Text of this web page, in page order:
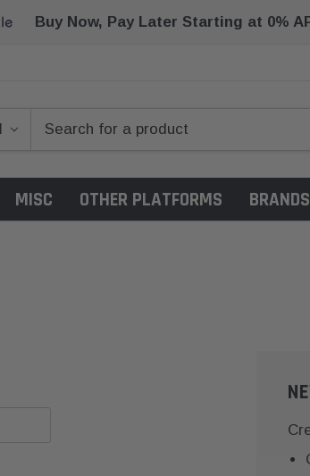
Buy Now, Pay Later Starting at 0%
MISC OTHER PLATFORMS BRANDS